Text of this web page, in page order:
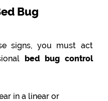
Bug
signs, you must act
bed bug control
in a linear or